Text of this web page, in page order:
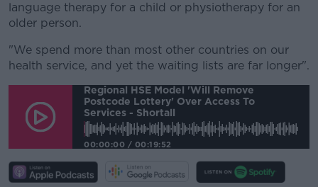
language therapy for a child or physiotherapy for an
older person.
"We spend more than most other countries on our
health service, and yet the waiting lists are far longer".
Regional HSE Model 'will Remove
Postcode Lottery' Over Access To
Services - Shortall
00:00:00 / 00:19:52